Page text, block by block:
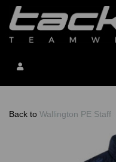
Back to Wallington PE Staff